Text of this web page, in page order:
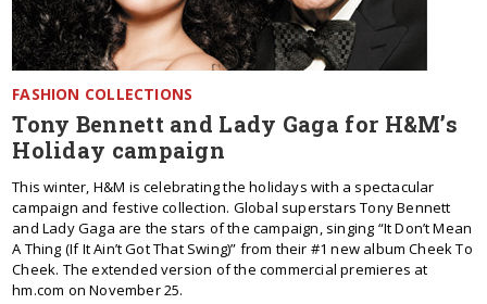
FASHION COLLECTIONS
Tony Bennett and Lady Gaga for H&M’s
Holiday campaign
This winter, H&M is celebrating the holidays with a spectacular
campaign and festive collection. Global superstars Tony Bennett
and Lady Gaga are the stars of the campaign, singing “It Don’t Mean
A Thing (If It Ain’t Got That Swing)” from their #1 new album Cheek To
Cheek. The extended version of the commercial premieres at
hm.com on November 25.